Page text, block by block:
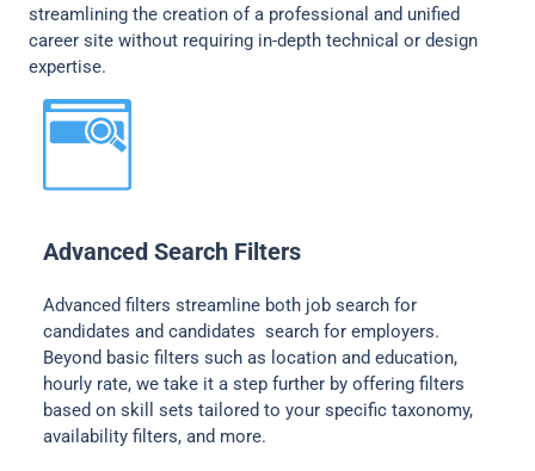
streamlining the creation of a professional and unified
career site without requiring in-depth technical or design
expertise.
Advanced Search Filters
Advanced filters streamline both job search for
candidates and candidates search for employers.
Beyond basic filters such as location and education,
hourly rate, we take it a step further by offering filters
based on skill sets tailored to your specific taxonomy,
availability filters, and more.